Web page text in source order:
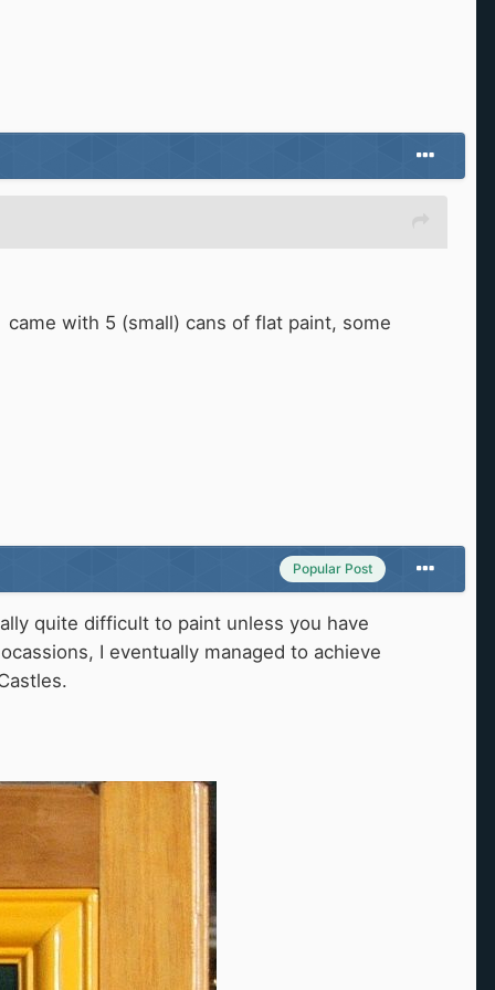
with 5 (small) cans of flat paint, some
Popular Post
quite difficult to paint unless you have
I eventually managed to achieve